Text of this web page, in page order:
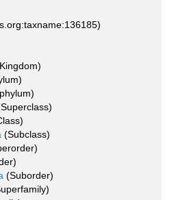
(Subclass)
(Suborder)